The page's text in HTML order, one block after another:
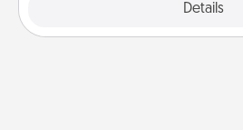
Details